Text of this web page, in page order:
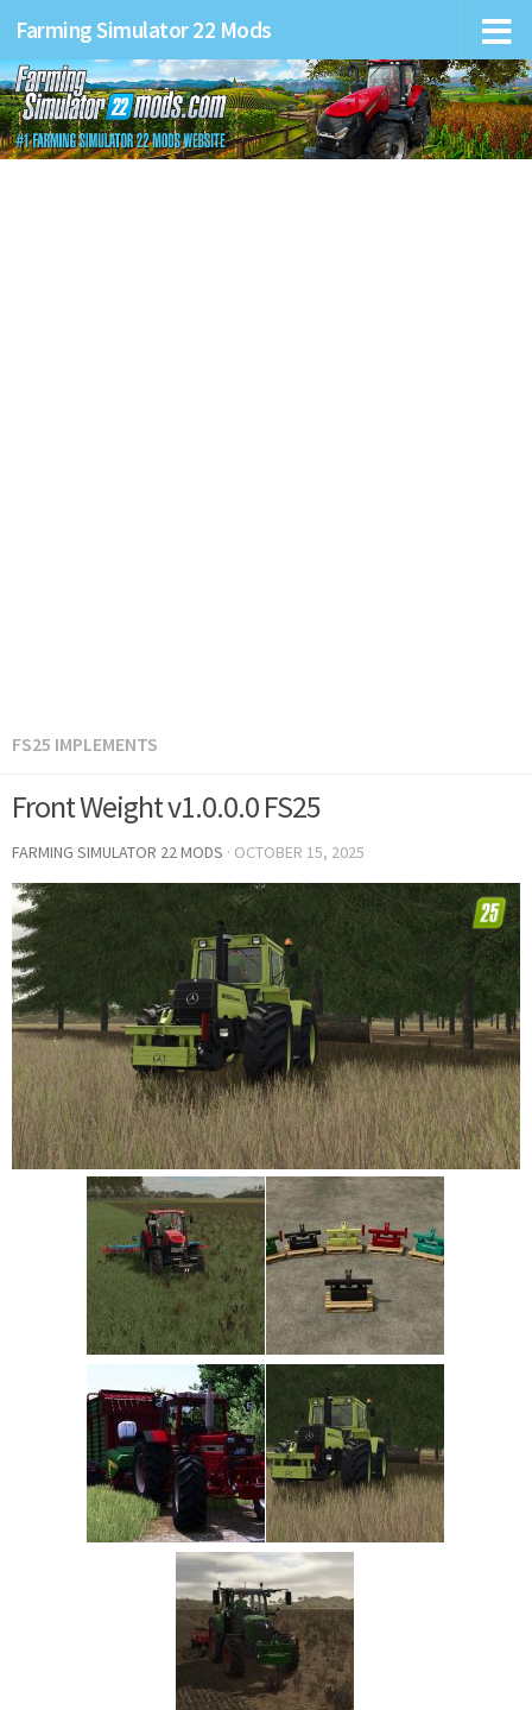
Farming Simulator 22 Mods
FS25 IMPLEMENTS
Front Weight v1.0.0.0 FS25
FARMING SIMULATOR 22 MODS · OCTOBER 15, 2025